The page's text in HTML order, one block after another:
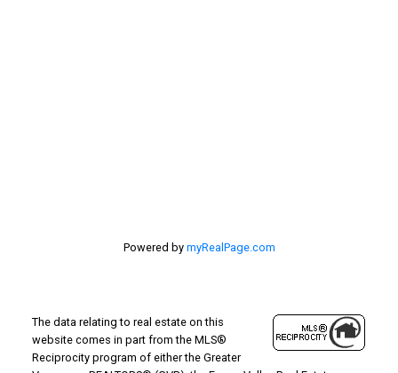
Powered by myRealPage.com
The data relating to real estate on this
website comes in part from the MLS®
Reciprocity program of either the Greater